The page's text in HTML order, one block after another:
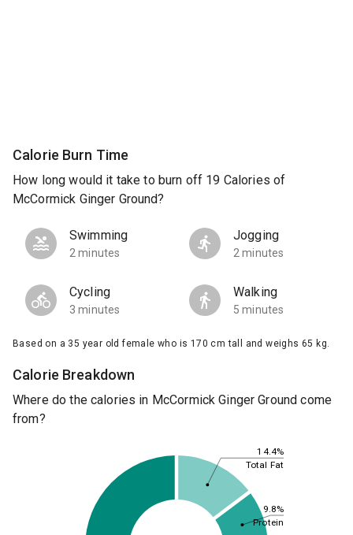
Calorie Burn Time
How long would it take to burn off 19 Calories of
McCormick Ginger Ground?
Swimming
2 minutes
Jogging
2 minutes
Cycling
3 minutes
Walking
5 minutes
Based on a 35 year old female who is 170 cm tall and weighs 65 kg.
Calorie Breakdown
Where do the calories in McCormick Ginger Ground come
from?
14.4%
9.8%
Total Fat
Protein